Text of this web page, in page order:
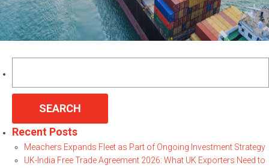
Recent Posts
Meachers Expands Fleet as Part of Ongoing Investment Strategy
UK-India Free Trade Agreement 2026: What UK Exporters Need to